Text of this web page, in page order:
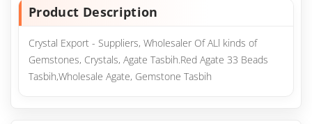
Product Description
Crystal Export - Suppliers, Wholesaler Of ALl kinds of
Gemstones, Crystals, Agate Tasbih.Red Agate 33 Beads
Tasbih,Wholesale Agate, Gemstone Tasbih